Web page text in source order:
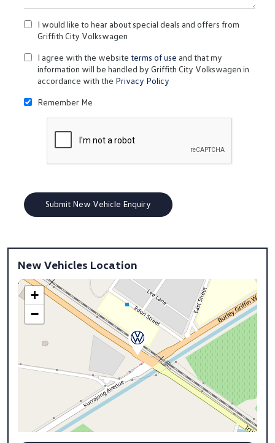
I would like to hear about special deals and offers from
Griffith City Volkswagen
I agree with the website terms of use and that my
information will be handled by Griffith City Volkswagen in
accordance with the Privacy Policy
Remember Me
New Vehicles Location
+
−